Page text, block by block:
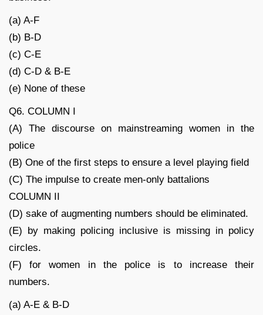
(a) A-F
(b) B-D
(c) C-E
(d) C-D & B-E
(e) None of these
Q6. COLUMN I
(A) The discourse on mainstreaming women in the
police
(B) One of the first steps to ensure a level playing field
(C) The impulse to create men-only battalions
COLUMN II
(D) sake of augmenting numbers should be eliminated.
(E) by making policing inclusive is missing in policy
circles.
(F) for women in the police is to increase their
numbers.
(a) A-E & B-D